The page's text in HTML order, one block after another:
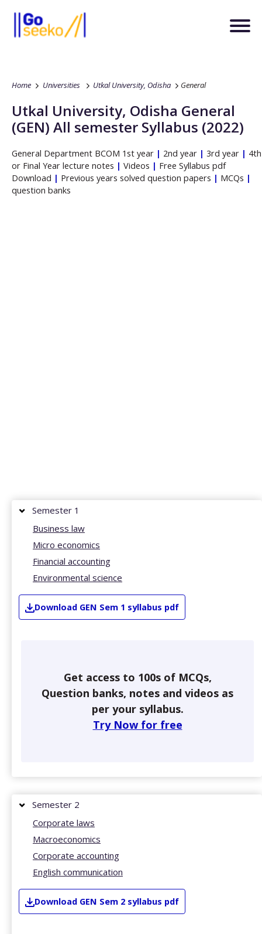
Home Universities Utkal University, Odisha General
Utkal University, Odisha General
(GEN) All semester Syllabus (2022)
General Department BCOM 1st year | 2nd year | 3rd year | 4th
or Final Year lecture notes | Videos | Free Syllabus pdf
Download | Previous years solved question papers | MCQs |
question banks
Semester 1
Business law
Micro economics
Financial accounting
Environmental science
Download GEN Sem 1 syllabus pdf
Get access to 100s of MCQs,
Question banks, notes and videos as
per your syllabus.
Try Now for free
Semester 2
Corporate laws
Macroeconomics
Corporate accounting
English communication
Download GEN Sem 2 syllabus pdf